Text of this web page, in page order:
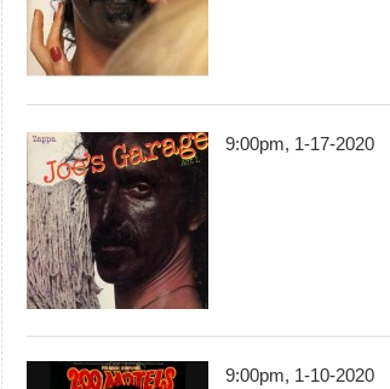
9:00pm, 1-17-2020
9:00pm, 1-10-2020